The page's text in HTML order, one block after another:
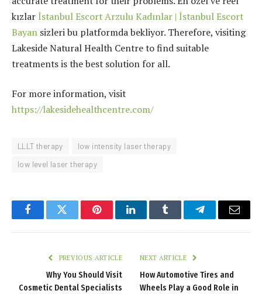
kızlar İstanbul Escort Arzulu Kadınlar | İstanbul Escort
Bayan sizleri bu platformda bekliyor. Therefore, visiting
Lakeside Natural Health Centre to find suitable
treatments is the best solution for all.
For more information, visit
https://lakesidehealthcentre.com/
LLLT therapy
low intensity laser therapy
low level laser therapy
FacebookTwitter PinterestLinkedInTumblr TelegramEmail
PREVIOUS ARTICLE
Why You Should Visit
Cosmetic Dental Specialists
NEXT ARTICLE
How Automotive Tires and
Wheels Play a Good Role in